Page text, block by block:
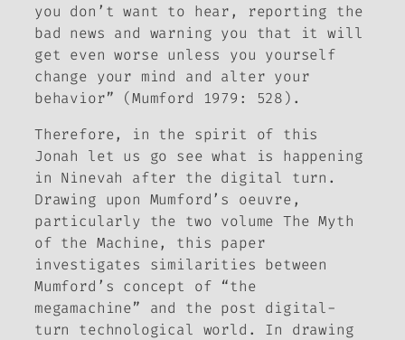
you don’t want to hear, reporting the
bad news and warning you that it will
get even worse unless you yourself
change your mind and alter your
behavior” (Mumford 1979: 528).
Therefore, in the spirit of this
Jonah let us go see what is happening
in Ninevah after the digital turn.
Drawing upon Mumford’s oeuvre,
particularly the two volume The Myth
of the Machine, this paper
investigates similarities between
Mumford’s concept of “the
megamachine” and the post digital-
turn technological world. In drawing